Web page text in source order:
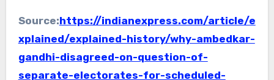
Source:https://indianexpress.com/article/e
xplained/explained-history/why-ambedkar-
gandhi-disagreed-on-question-of-
separate-electorates-for-scheduled-